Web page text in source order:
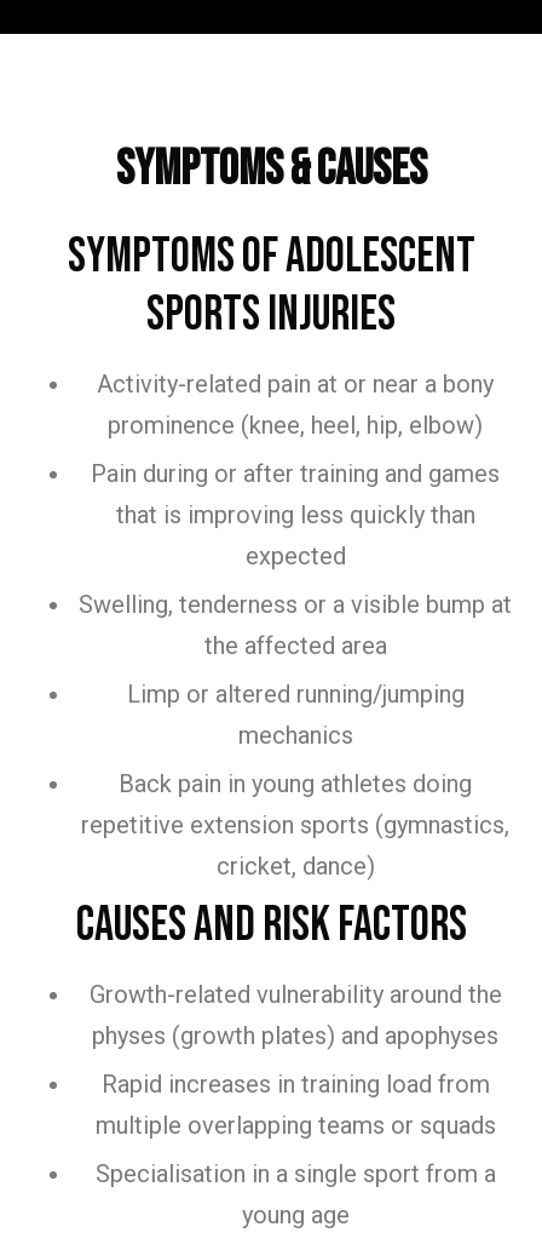
Symptoms & Causes
Symptoms of Adolescent
Sports Injuries
Activity-related pain at or near a bony
prominence (knee, heel, hip, elbow)
Pain during or after training and games
that is improving less quickly than
expected
Swelling, tenderness or a visible bump at
the affected area
Limp or altered running/jumping
mechanics
Back pain in young athletes doing
repetitive extension sports (gymnastics,
cricket, dance)
Causes and Risk Factors
Growth-related vulnerability around the
physes (growth plates) and apophyses
Rapid increases in training load from
multiple overlapping teams or squads
Specialisation in a single sport from a
young age